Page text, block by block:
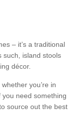
– it’s a traditional
such, island stools
décor.
you’re in
need something
source out the best